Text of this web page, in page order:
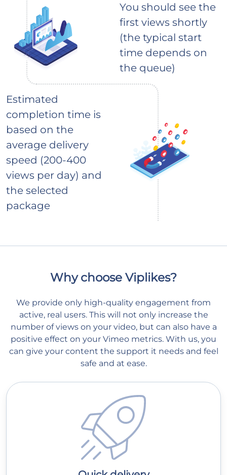
You should see the
first views shortly
(the typical start
time depends on
the queue)
Estimated
completion time is
based on the
average delivery
speed (200-400
views per day) and
the selected
package
Why choose Viplikes?
We provide only high-quality engagement from
active, real users. This will not only increase the
number of views on your video, but can also have a
positive effect on your Vimeo metrics. With us, you
can give your content the support it needs and feel
safe and at ease.